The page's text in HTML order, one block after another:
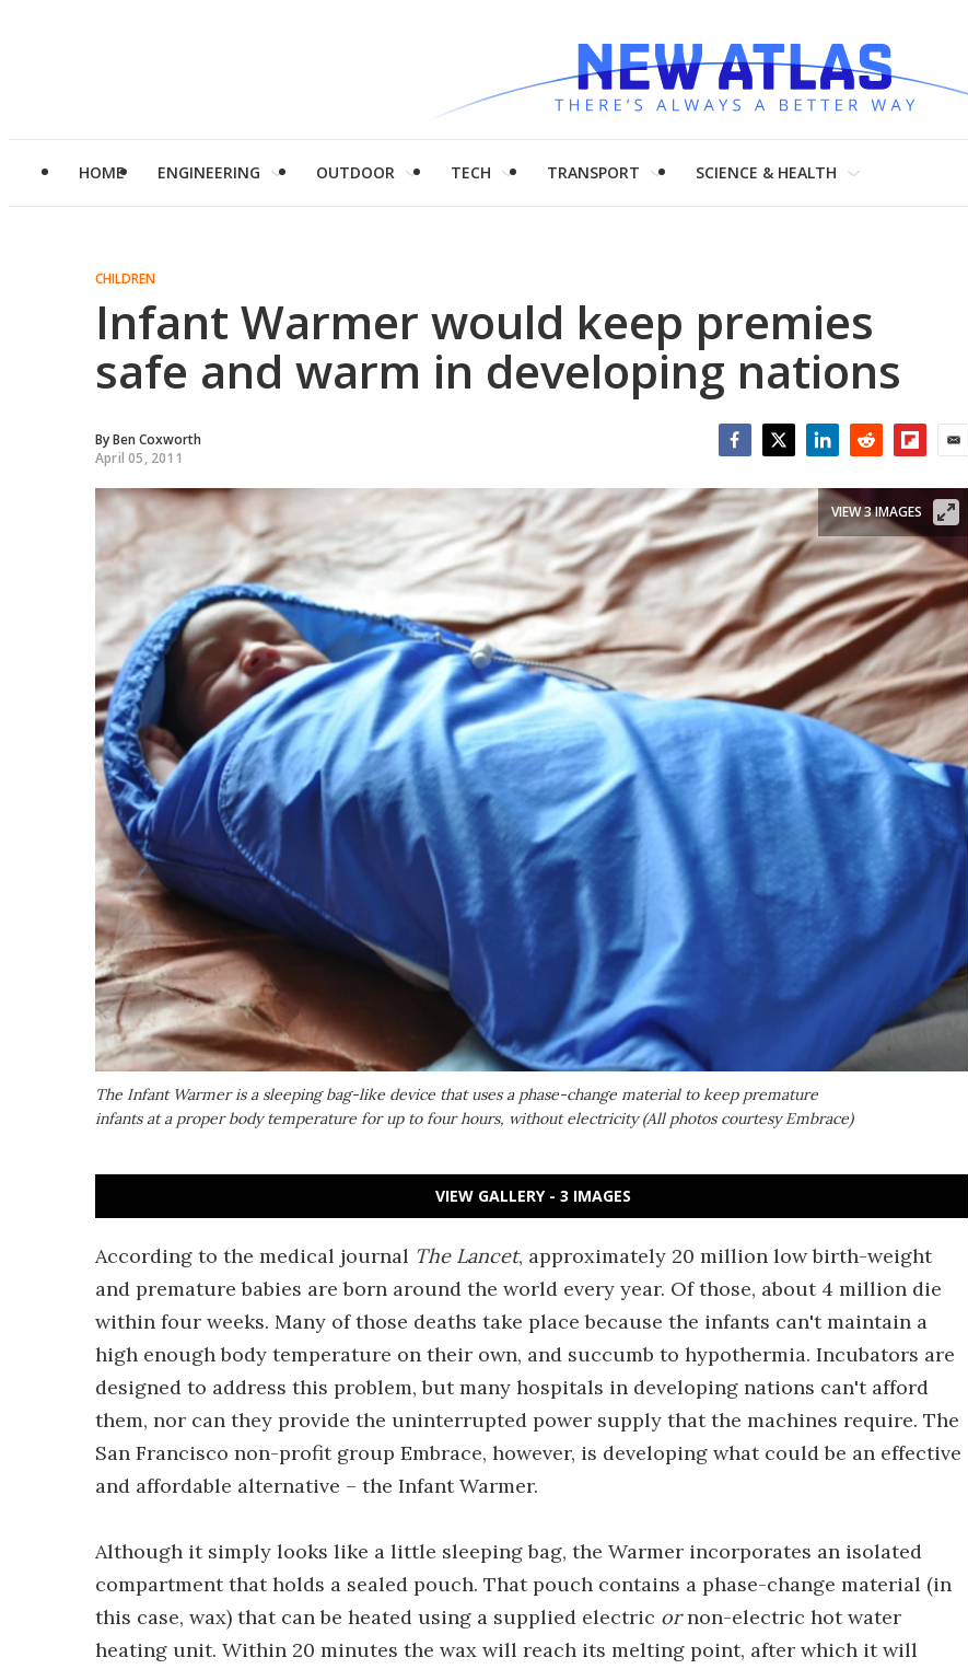
HOME ENGINEERING OUTDOOR TECH TRANSPORT SCIENCE & HEALTH
CHILDREN
Infant Warmer would keep premies
safe and warm in developing nations
ByBen Coxworth
April 05, 2011
The Infant Warmer is a sleeping bag-like device that uses a phase-change material to keep premature
infants at a proper body temperature for up to four hours, without electricity (All photos courtesy Embrace)
VIEW 3 IMAGES
VIEW GALLERY - 3 IMAGES
According to the medical journal The Lancet, approximately 20 million low birth-weight
and premature babies are born around the world every year. Of those, about 4 million die
within four weeks. Many of those deaths take place because the infants can't maintain a
high enough body temperature on their own, and succumb to hypothermia. Incubators are
designed to address this problem, but many hospitals in developing nations can't afford
them, nor can they provide the uninterrupted power supply that the machines require. The
San Francisco non-profit group Embrace, however, is developing what could be an effective
and affordable alternative – the Infant Warmer.
Although it simply looks like a little sleeping bag, the Warmer incorporates an isolated
compartment that holds a sealed pouch. That pouch contains a phase-change material (in
this case, wax) that can be heated using a supplied electric ornon-electric hot water
heating unit. Within 20 minutes the wax will reach its melting point, after which it will